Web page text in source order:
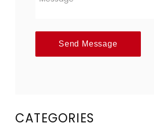
Send Message
CATEGORIES